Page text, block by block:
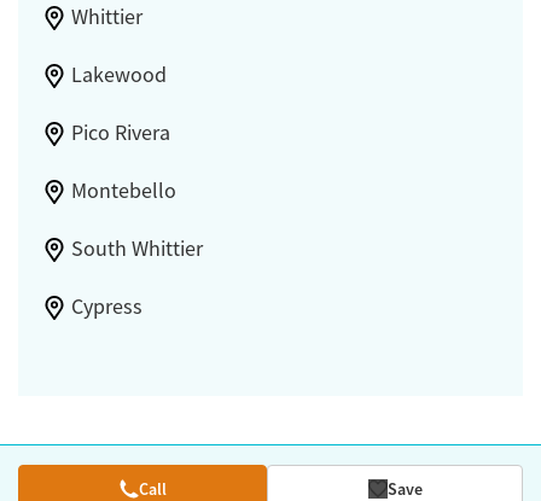
Whittier
Lakewood
Pico Rivera
Montebello
South Whittier
Cypress
Call Save